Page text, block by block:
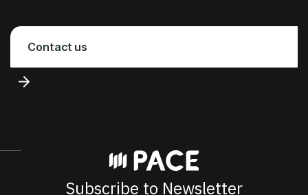
Contact us
Subscribe to Newsletter